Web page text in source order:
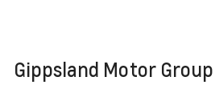
Gippsland Motor Group